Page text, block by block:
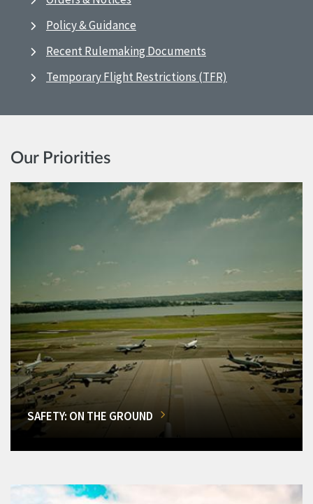
Policy & Guidance
Recent Rulemaking Documents
Temporary Flight Restrictions (TFR)
Our Priorities
SAFETY: ON THE GROUND